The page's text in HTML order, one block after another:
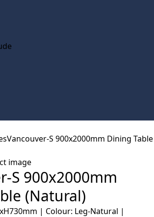
Vancouver-S 900x2000mm Dining Table
S 900x2000mm
(Natural)
| Colour: Leg-Natural |